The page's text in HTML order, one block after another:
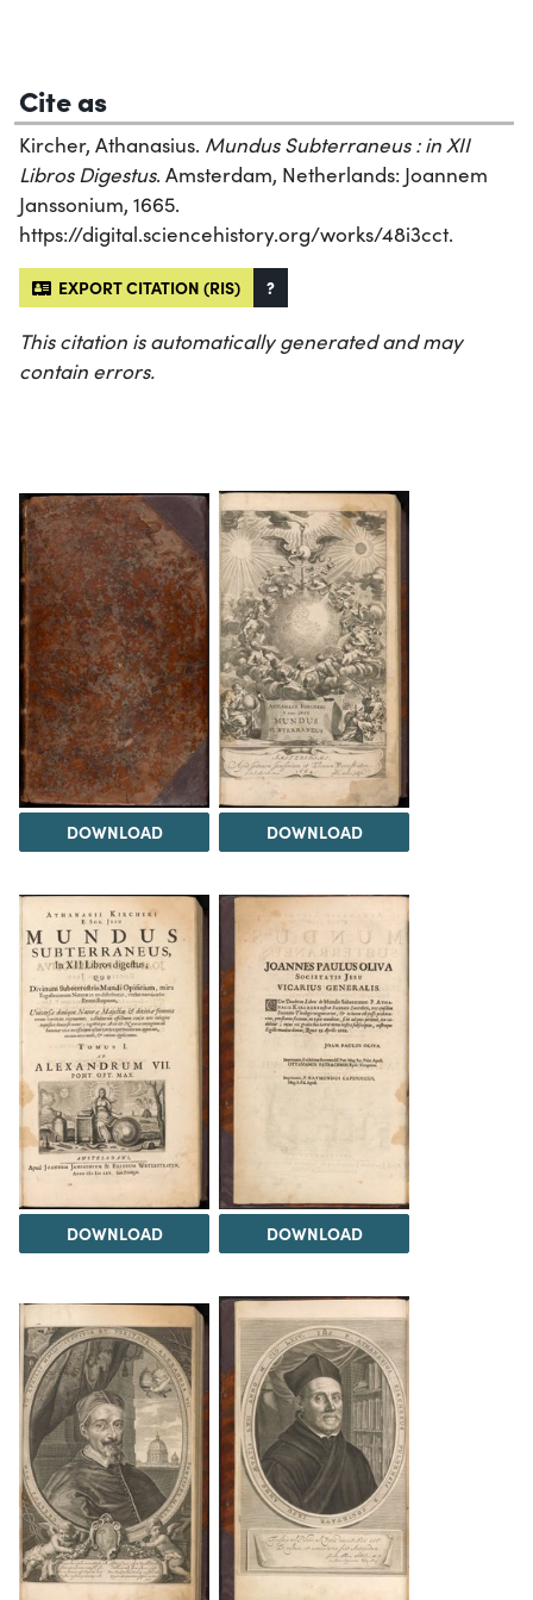
Cite as
Kircher, Athanasius. Mundus Subterraneus : in XII
Libros Digestus. Amsterdam, Netherlands: Joannem
Janssonium, 1665.
https://digital.sciencehistory.org/works/48i3cct.
EXPORT CITATION (RIS) ?
This citation is automatically generated and may
contain errors.
DOWNLOAD DOWNLOAD
DOWNLOAD DOWNLOAD